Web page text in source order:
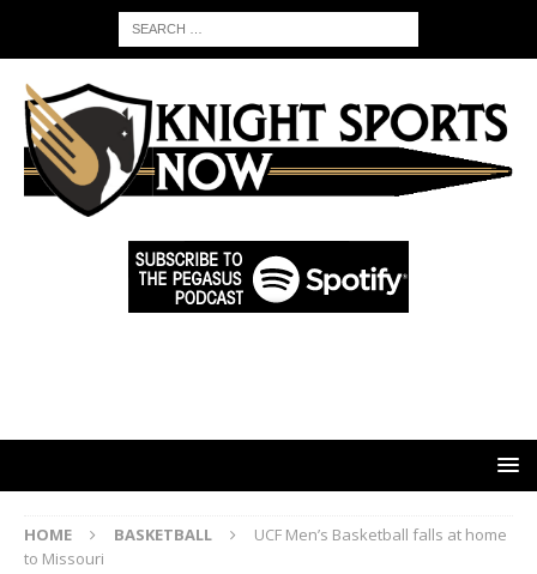
HOME BASKETBALL
UCF Men’s Basketball falls at home
to Missouri